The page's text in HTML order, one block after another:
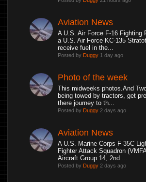
Aviation News
A U.S. Air Force F-16 Fighting
a U.S. Air Force KC-135
receive fuel in the...
Posted by Duggy 1 day ago
Photo of the week
This midweeks photos.And
being towed by tractors, get
there journey to th...
Posted by Duggy 2 days ago
Aviation News
A U.S. Marine Corps F-35C
Fighter Attack Squadron
Aircraft Group 14, 2nd ...
Posted by Duggy 2 days ago